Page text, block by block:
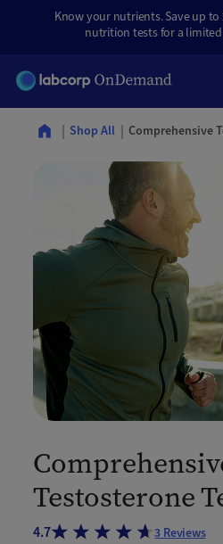
Know your nutrients. Save up
nutrition tests for a
Shop All Comprehensive
Testosterone
4.7 3Reviews